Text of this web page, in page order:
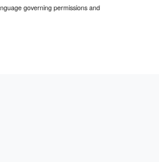
governing permissions and